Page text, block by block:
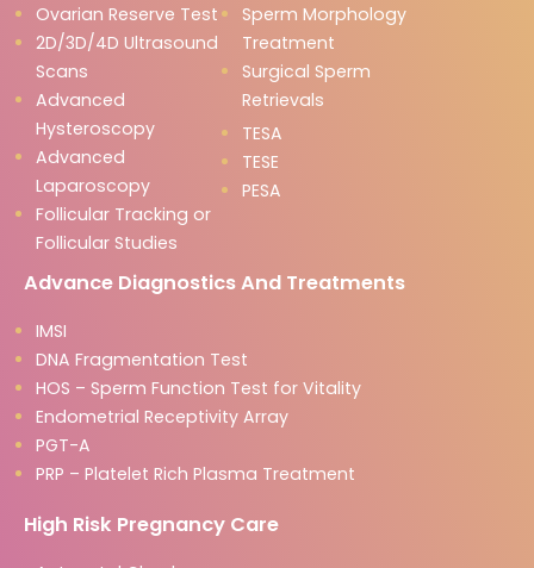
Ovarian Reserve Test
2D/3D/4D Ultrasound
Scans
Advanced
Hysteroscopy
Advanced
Laparoscopy
Follicular Tracking or
Follicular Studies
Sperm Morphology
Treatment
Surgical Sperm
Retrievals
TESA
TESE
PESA
Advance Diagnostics And Treatments
IMSI
DNA Fragmentation Test
HOS – Sperm Function Test for Vitality
Endometrial Receptivity Array
PGT-A
PRP – Platelet Rich Plasma Treatment
High Risk Pregnancy Care